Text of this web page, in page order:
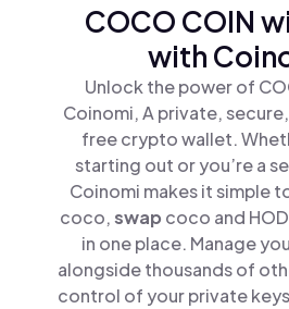
COCO COIN
with
Unlock the power of
Coinomi, A private,
free crypto wallet.
starting out or you’re a
Coinomi makes it simple
coco,swap coco and
in one place. Manage
alongside thousands of
control of your private